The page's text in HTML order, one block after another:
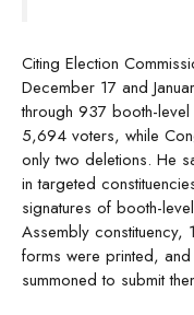
Citing Election
December 17 and
through 937 booth-
5,694 voters, while
only two deletions. He
in targeted
signatures of booth-
Assembly constituency,
forms were printed,
summoned to submit